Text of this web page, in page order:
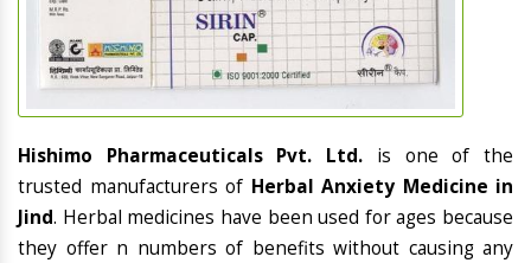
Hishimo Pharmaceuticals Pvt. Ltd. is one of the
trusted manufacturers of Herbal Anxiety Medicine in
Jind. Herbal medicines have been used for ages because
they offer n numbers of benefits without causing any